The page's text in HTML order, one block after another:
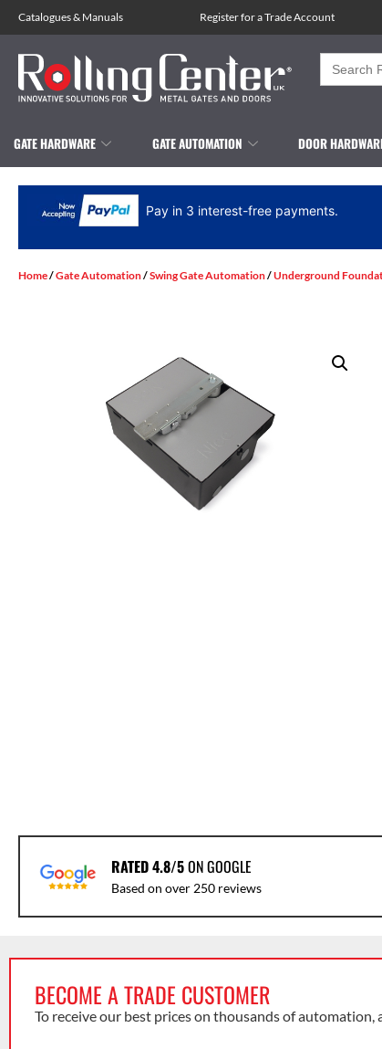
Catalogues& Manuals Register for a Trade Account
Search
for:
GATE HARDWARE GATE AUTOMATION DOOR
Pay in 3 interest-free payments.
Home/Gate Automation/Swing Gate Automation/Underground
RATED 4.8/5ON GOOGLE
Based on over 250 reviews
BECOME A TRADE CUSTOMER
To receive our best prices on thousands of automation,